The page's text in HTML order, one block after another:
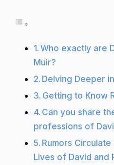
Who exactly are
Muir?
Delving Deeper
Getting to Know
Can you share
professions of
Rumors
Lives of David and